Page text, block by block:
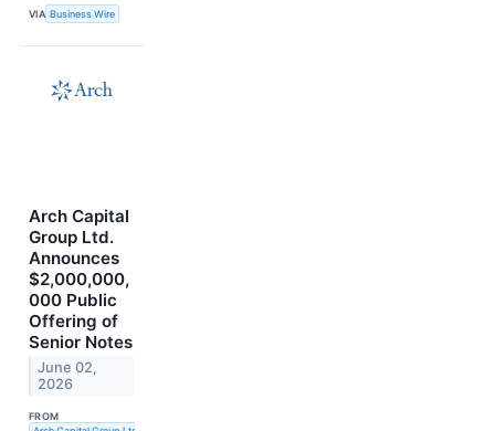
VIA Business Wire
Arch Capital
Group Ltd.
Announces
$2,000,000,
000 Public
Offering of
Senior Notes
June 02,
2026
FROM